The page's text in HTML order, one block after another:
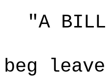
"A BILL
beg